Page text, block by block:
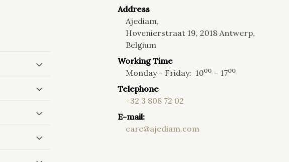
Address
Ajediam,
Hovenierstraat 19, 2018 Antwerp,
Belgium
Working Time
Monday - Friday: 1000 – 1700
Telephone
+32 3 808 72 02
E-mail:
care@ajediam.com